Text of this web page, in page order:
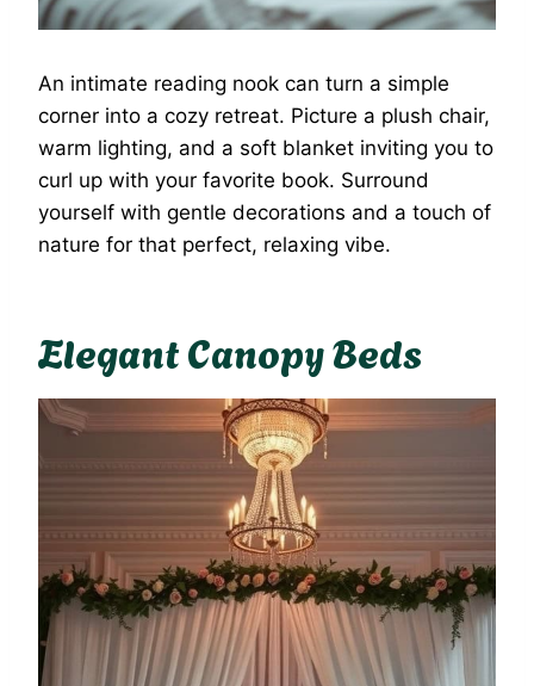
An intimate reading nook can turn a simple
corner into a cozy retreat. Picture a plush chair,
warm lighting, and a soft blanket inviting you to
curl up with your favorite book. Surround
yourself with gentle decorations and a touch of
nature for that perfect, relaxing vibe.
Elegant Canopy Beds